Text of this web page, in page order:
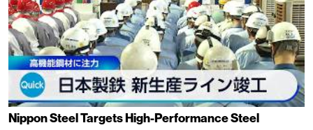
Nippon Steel Targets High-Performance Steel